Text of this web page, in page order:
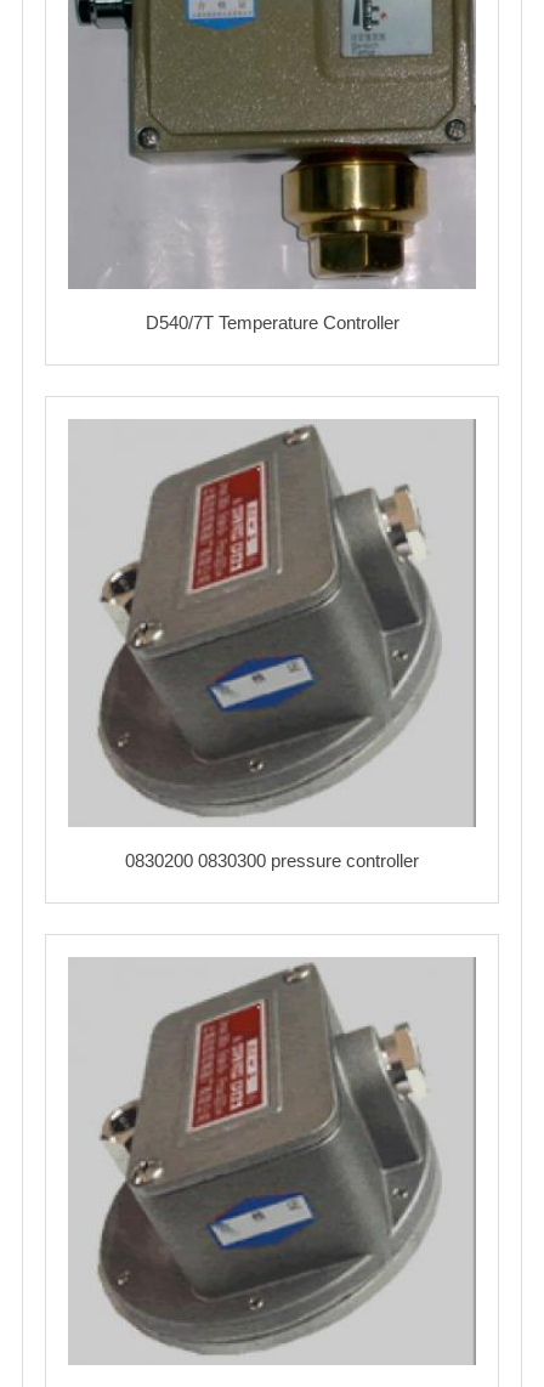
D540/7T Temperature Controller
0830200 0830300 pressure controller